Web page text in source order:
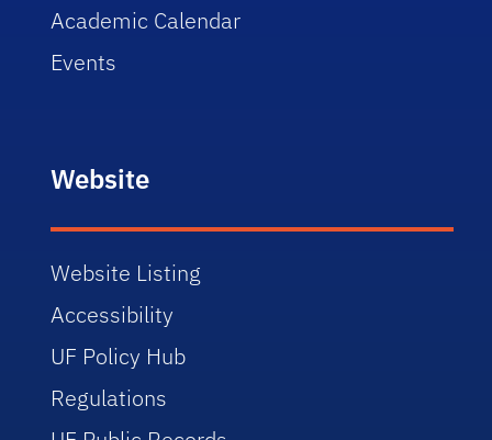
Academic Calendar
Events
Website
Website Listing
Accessibility
UF Policy Hub
Regulations